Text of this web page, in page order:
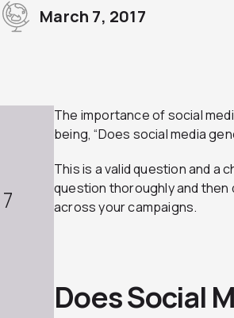
March 7, 2017
7
The importance of social
being, “Does social media
This is a valid question and a
question thoroughly and then
across your campaigns.
Does Social